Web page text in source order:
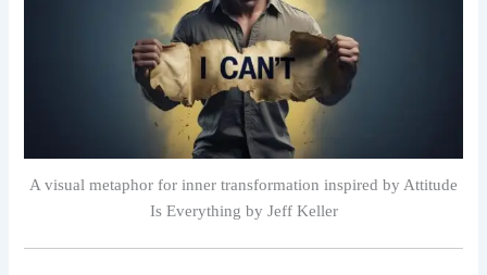
A visual metaphor for inner transformation inspired by Attitude
Is Everything by Jeff Keller